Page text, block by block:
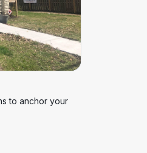
to anchor your